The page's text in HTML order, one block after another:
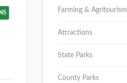
Farming & Agritourism
Attractions
State Parks
County Parks